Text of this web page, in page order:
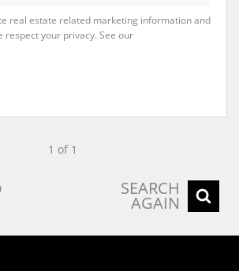
real estate related marketing information and
respect your privacy. See our
1 of 1
SEARCH
AGAIN